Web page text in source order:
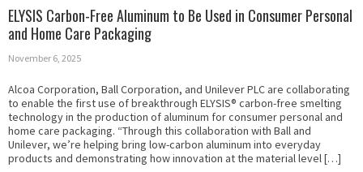
ELYSIS Carbon-Free Aluminum to Be Used in Consumer Personal
and Home Care Packaging
November 6, 2025
Alcoa Corporation, Ball Corporation, and Unilever PLC are collaborating
to enable the first use of breakthrough ELYSIS® carbon-free smelting
technology in the production of aluminum for consumer personal and
home care packaging. “Through this collaboration with Ball and
Unilever, we’re helping bring low-carbon aluminum into everyday
products and demonstrating how innovation at the material level […]